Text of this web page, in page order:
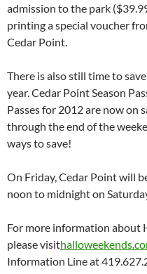
admission to the park
printing a special voucher
Cedar Point.
There is also still time to
year. Cedar Point Season
Passes for 2012 are now on
through the end of the
ways to save!
On Friday, Cedar Point will
noon to midnight on
For more information about
please visit
Information Line at